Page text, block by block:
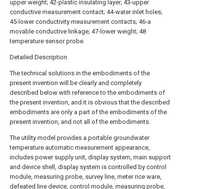
upper weight; 42-plastic insulating layer; 43-upper
conductive measurement contact; 44-water inlet holes;
45-lower conductivity measurement contacts; 46-a
movable conductive linkage; 47-lower weight; 48
temperature sensor probe.
Detailed Description
The technical solutions in the embodiments of the
present invention will be clearly and completely
described below with reference to the embodiments of
the present invention, and it is obvious that the described
embodiments are only a part of the embodiments of the
present invention, and not all of the embodiments.
The utility model provides a portable groundwater
temperature automatic measurement appearance,
includes power supply unit, display system, main support
and device shell, display system is controlled by control
module, measuring probe, survey line, meter rice ware,
defeated line device, control module, measuring probe,